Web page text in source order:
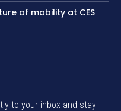
of mobility at CES
to your inbox and stay